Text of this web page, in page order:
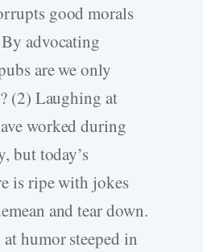
good morals
advocating
are we only
(2) Laughing at
worked during
but today’s
is ripe with jokes
and tear down.
humor steeped in